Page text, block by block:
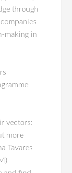
through
making in
vectors:
more
Tavares